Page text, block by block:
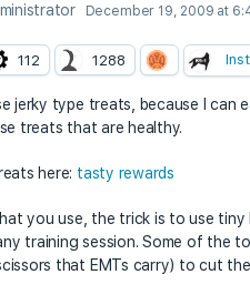
December 19, 2009 at
112 1288
jerky type treats, because I can
treats that are healthy.
here: tasty rewards
you use, the trick is to use tiny
training session. Some of the
that EMTs carry) to cut